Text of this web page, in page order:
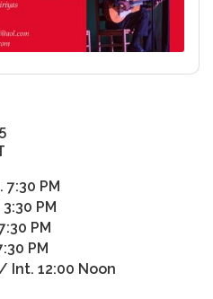
7:30 PM
PM
PM
PM
Int. 12:00 Noon